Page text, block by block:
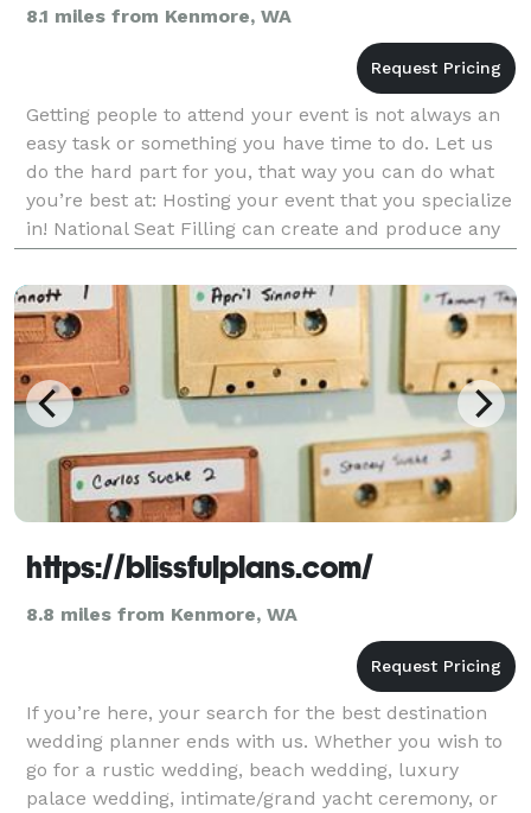
8.1 miles from Kenmore, WA
Getting people to attend your event is not always an
easy task or something you have time to do. Let us
do the hard part for you, that way you can do what
you’re best at: Hosting your event that you specialize
in! National Seat Filling can create and produce any
event that you need done: Charity
https://blissfulplans.com/
8.8 miles from Kenmore, WA
If you’re here, your search for the best destination
wedding planner ends with us. Whether you wish to
go for a rustic wedding, beach wedding, luxury
palace wedding, intimate/grand yacht ceremony, or